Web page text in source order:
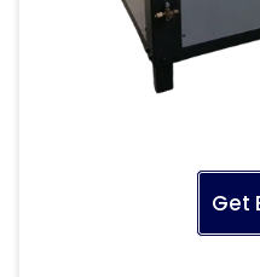
Get